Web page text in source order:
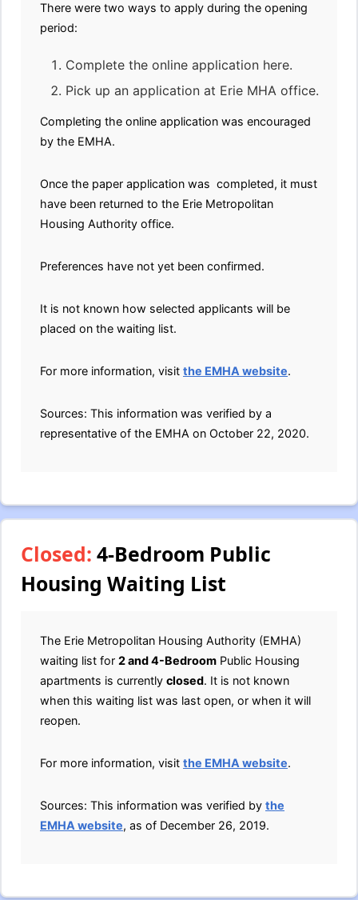
There were two ways to apply during the opening
period:
Complete the online application here.
Pick up an application at Erie MHA office.
Completing the online application was encouraged
by the EMHA.
Once the paper application was completed, it must
have been returned to the Erie Metropolitan
Housing Authority office.
Preferences have not yet been confirmed.
It is not known how selected applicants will be
placed on the waiting list.
For more information, visit the EMHA website.
Sources: This information was verified by a
representative of the EMHA on October 22, 2020.
Closed: 4-Bedroom Public
Housing Waiting List
The Erie Metropolitan Housing Authority (EMHA)
waiting list for 2 and 4-Bedroom Public Housing
apartments is currently closed. It is not known
when this waiting list was last open, or when it will
reopen.
For more information, visit the EMHA website.
Sources: This information was verified by the
EMHA website, as of December 26, 2019.